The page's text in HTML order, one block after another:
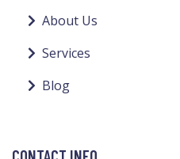
About Us
Services
Blog